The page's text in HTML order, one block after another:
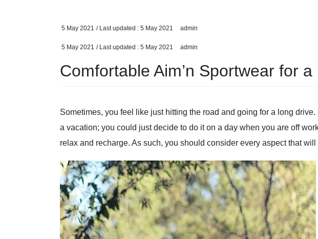
5 May 2021 / Last updated : 5 May 2021 admin
5 May 2021 / Last updated : 5 May 2021 admin
Comfortable Aim’n Sportwear for
Sometimes, you feel like just hitting the road and going for a long drive.
a vacation; you could just decide to do it on a day when you are off
relax and recharge. As such, you should consider every aspect that